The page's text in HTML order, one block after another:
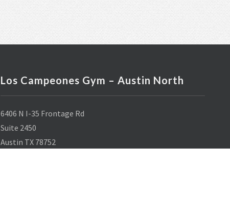
Los Campeones Gym – Austin North
6406 N I-35 Frontage Rd
Suite 2450
Austin TX 78752